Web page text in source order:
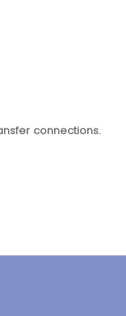
connections.